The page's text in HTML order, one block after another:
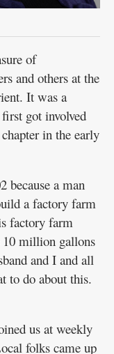
of
and others at the
It was a
got involved
in the early
a man
a factory farm
factory farm
10 million gallons
and I and all
to do about this.
us at weekly
folks came up